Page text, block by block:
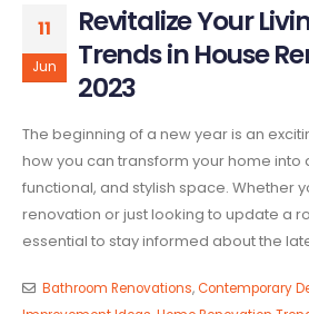
11
Jun
Revitalize Your
Trends in House
2023
The beginning of a new year is an
how you can transform your home
functional, and stylish space. Whether
renovation or just looking to update a
essential to stay informed about the
Bathroom Renovations,Contemporary